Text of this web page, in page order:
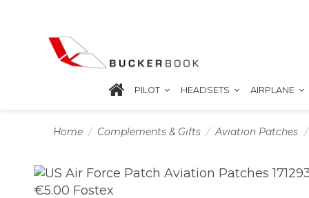
PILOT HEADSETS AIRPLANE
Home Complements & Gifts Aviation Patches